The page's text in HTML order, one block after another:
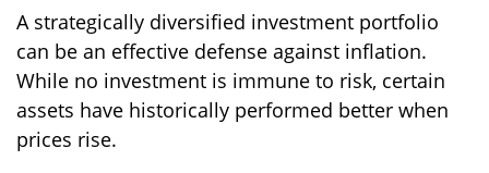
A strategically diversified investment portfolio
can be an effective defense against inflation.
While no investment is immune to risk, certain
assets have historically performed better when
prices rise.